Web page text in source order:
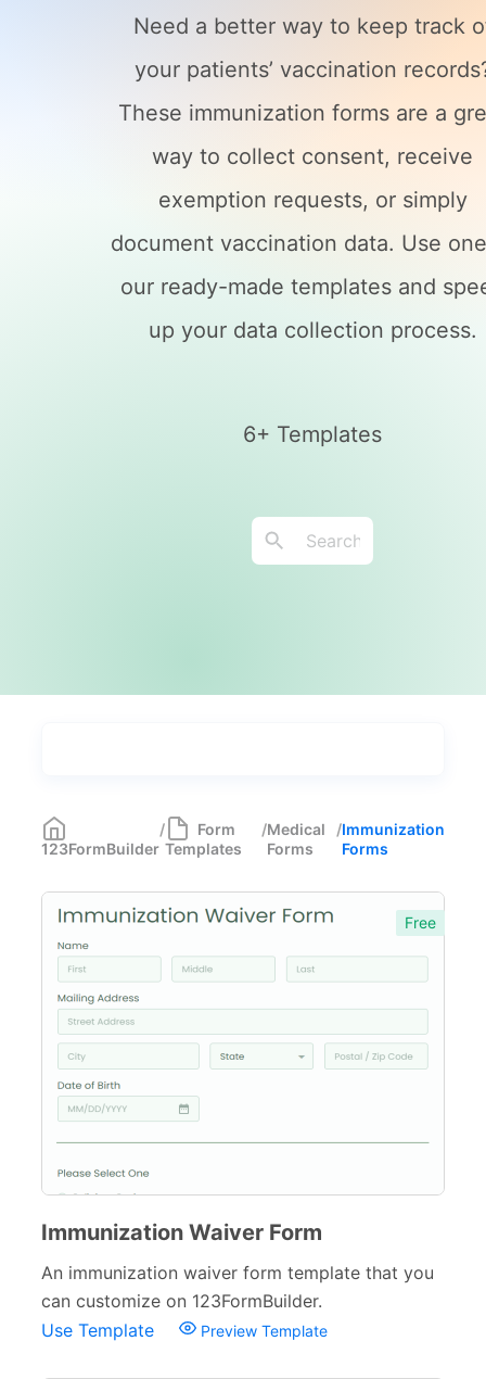
Need a better way to keep track
your patients’ vaccination
These immunization forms are a
way to collect consent, receive
exemption requests, or simply
document vaccination data. Use
our ready-made templates and
up your data collection process.
6+ Templates
Medical Forms 350
Telehealth Forms
Medical Assessment Forms 11
Immunization Forms
Counseling Forms 4
Medical Consent Forms
Medical Request Forms
Medical Referral Forms
Medical Application Forms 21
Pharmacy Forms
123FormBuilder
/
Form
Templates
/Medical
Forms
/Immunization
Forms
Free
Immunization Waiver Form
An immunization waiver form template that you
can customize on 123FormBuilder.
Use Template
Preview Template